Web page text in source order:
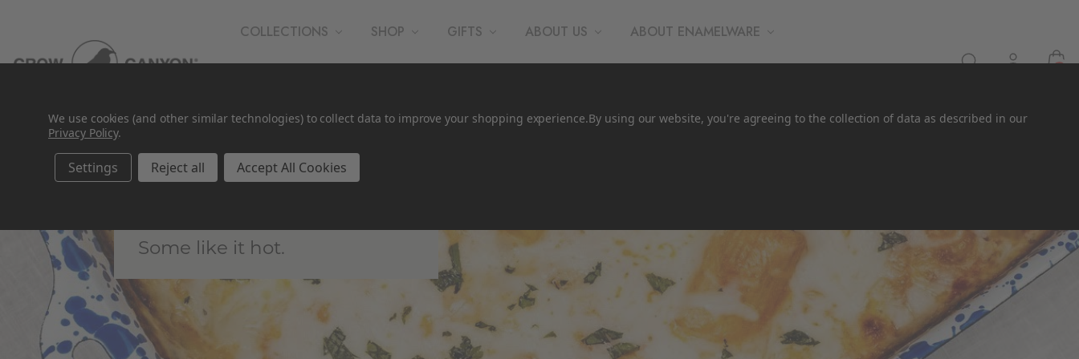
COLLECTIONS SHOP GIFTS ABOUT US ABOUT ENAMELWARE
Some like it hot.
We use cookies (and other similar technologies) to collect data to improve your shopping experience.By using our website, you're agreeing to the collection of data as described in our
Privacy Policy.
Settings Reject all Accept All Cookies